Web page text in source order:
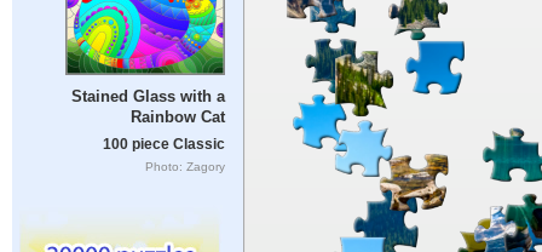
Stained Glass with a
Rainbow Cat
100 piece Classic
Photo: Zagory